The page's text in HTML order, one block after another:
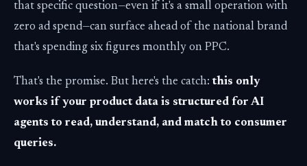
that specific question—even if it's a small operation with
zero ad spend—can surface ahead of the national brand
that's spending six figures monthly on PPC.
That's the promise. But here's the catch: this only
works if your product data is structured for AI
agents to read, understand, and match to consumer
queries.